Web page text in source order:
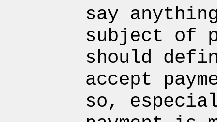
say
subject of
should
accept
so,